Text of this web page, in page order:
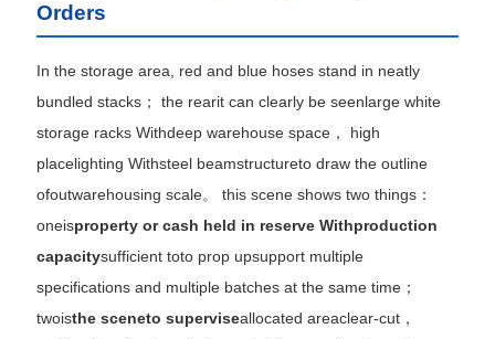
Orders
In the storage area, red and blue hoses stand in neatly
bundled stacks； the rearit can clearly be seenlarge white
storage racks Withdeep warehouse space， high
placelighting Withsteel beamstructureto draw the outline
ofoutwarehousing scale。 this scene shows two things：
oneisproperty or cash held in reserve Withproduction
capacitysufficient toto prop upsupport multiple
specifications and multiple batches at the same time；
twoisthe sceneto superviseallocated areaclear-cut，